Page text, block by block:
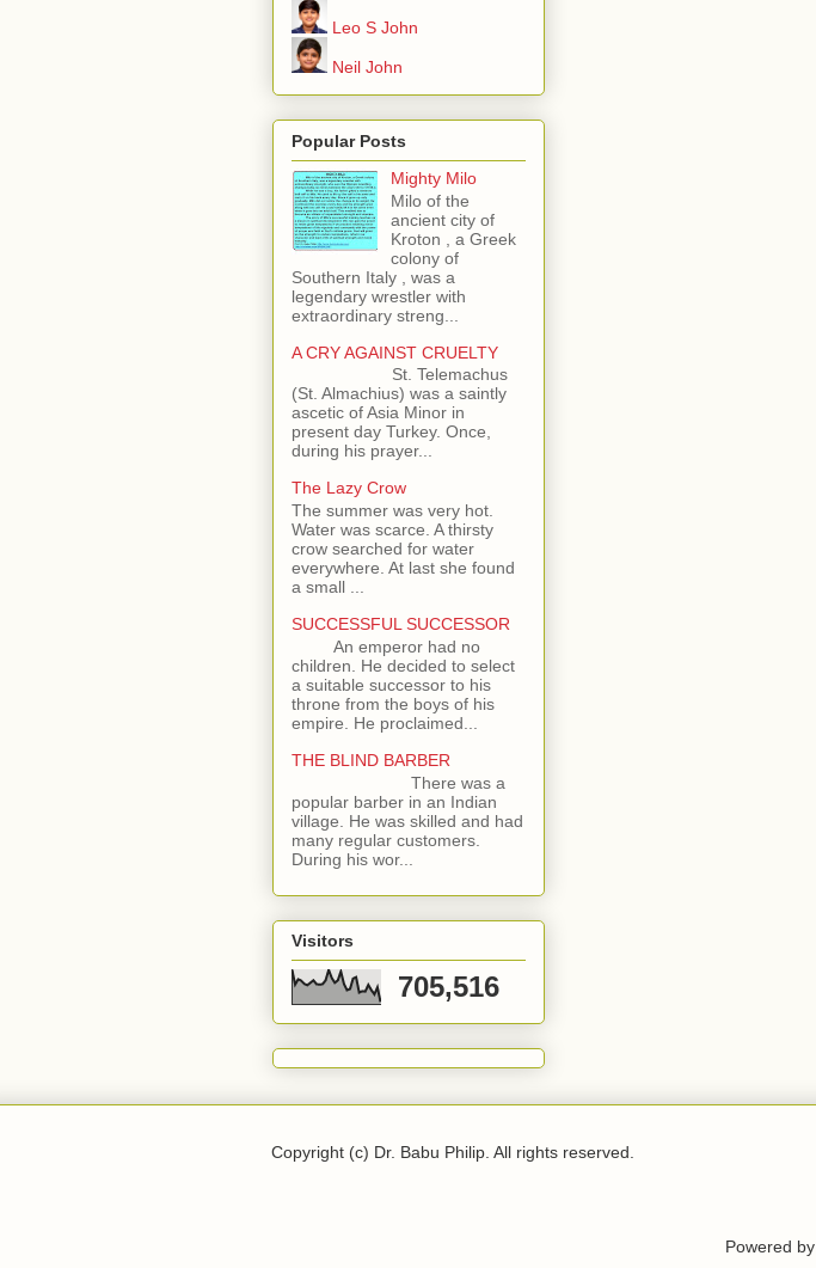
Leo S John
Neil John
Popular Posts
Mighty Milo
Milo of the
ancient city of
Kroton , a Greek
colony of
Southern Italy , was a
legendary wrestler with
extraordinary streng...
A CRY AGAINST CRUELTY
St. Telemachus
(St. Almachius) was a saintly
ascetic of Asia Minor in
present day Turkey. Once,
during his prayer...
The Lazy Crow
The summer was very hot.
Water was scarce. A thirsty
crow searched for water
everywhere. At last she found
a small ...
SUCCESSFUL SUCCESSOR
An emperor had no
children. He decided to select
a suitable successor to his
throne from the boys of his
empire. He proclaimed...
THE BLIND BARBER
There was a
popular barber in an Indian
village. He was skilled and had
many regular customers.
During his wor...
Visitors
705,516
Copyright (c) Dr. Babu Philip. All rights reserved.
Powered by